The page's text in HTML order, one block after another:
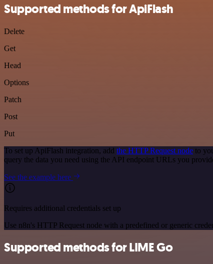
Supported methods for ApiFlash
Delete
Get
Head
Options
Patch
Post
Put
To set up ApiFlash integration, add the HTTP Request node to
query the data you need using the API endpoint URLs you
See the example here
Requires additional credentials set up
Use n8n's HTTP Request node with a predefined or generic
Supported methods for LIME Go